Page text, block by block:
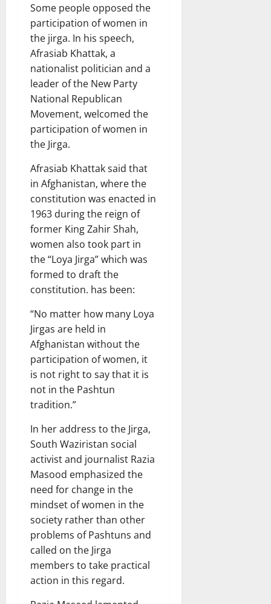
Some people opposed the
participation of women in
the jirga. In his speech,
Afrasiab Khattak, a
nationalist politician and a
leader of the New Party
National Republican
Movement, welcomed the
participation of women in
the Jirga.
Afrasiab Khattak said that
in Afghanistan, where the
constitution was enacted in
1963 during the reign of
former King Zahir Shah,
women also took part in
the “Loya Jirga” which was
formed to draft the
constitution. has been:
“No matter how many Loya
Jirgas are held in
Afghanistan without the
participation of women, it
is not right to say that it is
not in the Pashtun
tradition.”
In her address to the Jirga,
South Waziristan social
activist and journalist Razia
Masood emphasized the
need for change in the
mindset of women in the
society rather than other
problems of Pashtuns and
called on the Jirga
members to take practical
action in this regard.